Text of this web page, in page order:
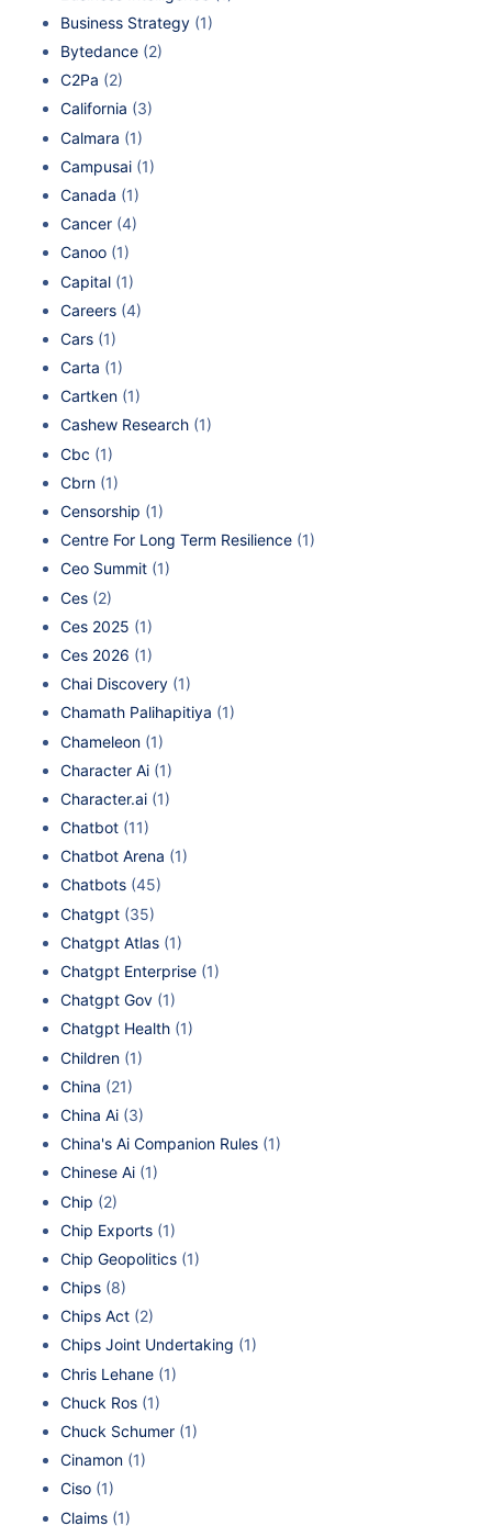
Business Strategy (1)
Bytedance (2)
C2Pa (2)
California (3)
Calmara (1)
Campusai (1)
Canada (1)
Cancer (4)
Canoo (1)
Capital (1)
Careers (4)
Cars (1)
Carta (1)
Cartken (1)
Cashew Research (1)
Cbc (1)
Cbrn (1)
Censorship (1)
Centre For Long Term Resilience (1)
Ceo Summit (1)
Ces (2)
Ces 2025 (1)
Ces 2026 (1)
Chai Discovery (1)
Chamath Palihapitiya (1)
Chameleon (1)
Character Ai (1)
Character.ai (1)
Chatbot (11)
Chatbot Arena (1)
Chatbots (45)
Chatgpt (35)
Chatgpt Atlas (1)
Chatgpt Enterprise (1)
Chatgpt Gov (1)
Chatgpt Health (1)
Children (1)
China (21)
China Ai (3)
China's Ai Companion Rules (1)
Chinese Ai (1)
Chip (2)
Chip Exports (1)
Chip Geopolitics (1)
Chips (8)
Chips Act (2)
Chips Joint Undertaking (1)
Chris Lehane (1)
Chuck Ros (1)
Chuck Schumer (1)
Cinamon (1)
Ciso (1)
Claims (1)